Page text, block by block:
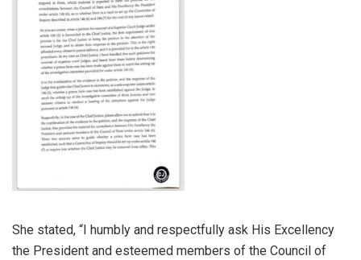
She stated, “I humbly and respectfully ask His Excellency
the President and esteemed members of the Council of